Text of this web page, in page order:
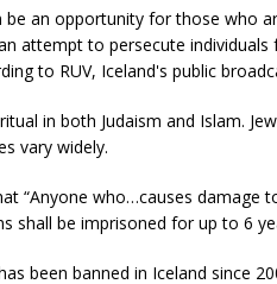
be an opportunity for those who
attempt to persecute individuals
to RUV, Iceland's public
in both Judaism and Islam.
vary widely.
“Anyone who…causes damage
shall be imprisoned for up to 6
been banned in Iceland since